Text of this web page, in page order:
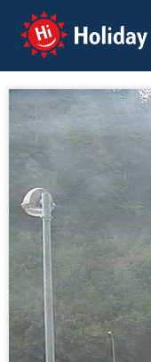
Holiday